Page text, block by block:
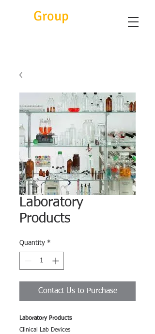
Group
Laboratory
Products
Quantity *
Contact Us to Purchase
Laboratory Products
Clinical Lab Devices